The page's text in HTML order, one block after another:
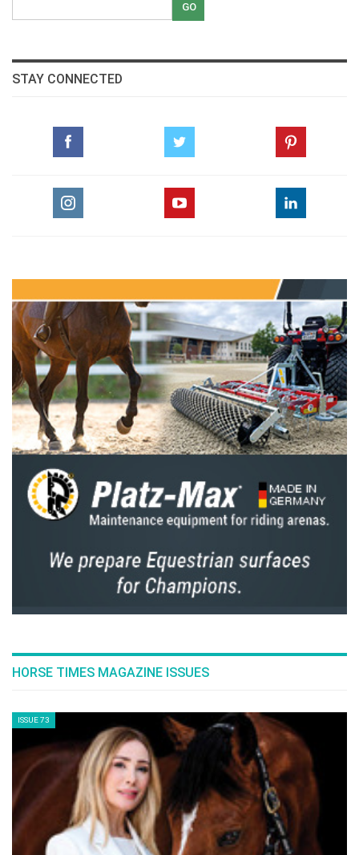
Ina in Osnabruecker Land
Karim El Zoghby wining the Bronze at Almeria,
Longines 2005 Royal International Horseshow,
The Quintessential Ahmed Mazhar
STAY CONNECTED
HORSE TIMES MAGAZINE ISSUES
ISSUE 73